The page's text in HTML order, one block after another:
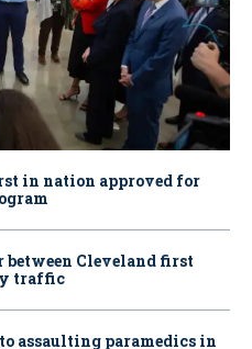
in nation approved for
between Cleveland first
traffic
assaulting paramedics in